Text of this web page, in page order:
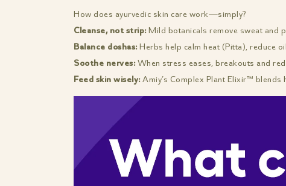
How does ayurvedic skin care work—simply?
Cleanse, not strip:Mild botanicals remove sweat and
Balance doshas:Herbs help calm heat (Pitta), reduce
Soothe nerves:When stress eases, breakouts and
Feed skin wisely:Amiy’s Complex Plant Elixir™